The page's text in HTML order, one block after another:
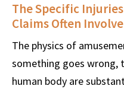
The Specific
Claims Often Involve
The physics of
something goes wrong,
human body are